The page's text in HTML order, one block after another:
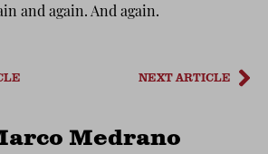
and again. And again.
NEXT ARTICLE
Medrano